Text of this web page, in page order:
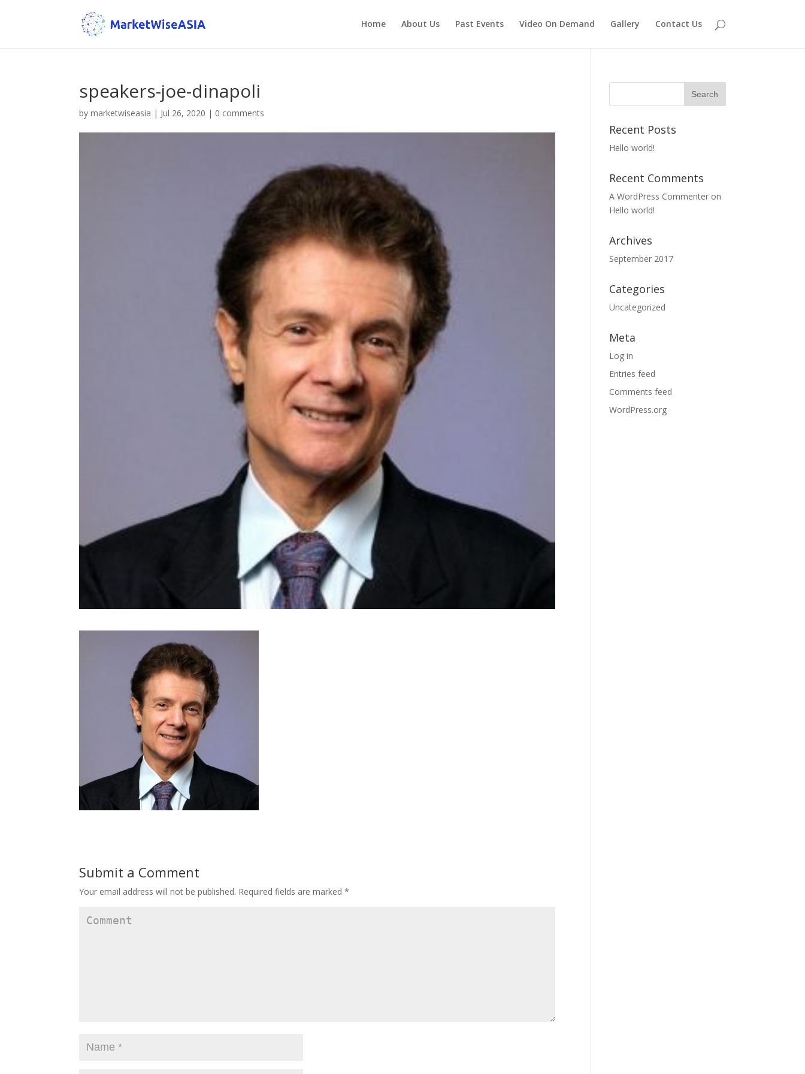
Home About Us Past Events Video On Demand Gallery Contact Us
speakers-joe-dinapoli
by marketwiseasia | Jul 26, 2020 | 0 comments
Submit a Comment
Your email address will not be published. Required fields are marked *
Recent Posts
Hello world!
Recent Comments
A WordPress Commenteron
Hello world!
Archives
September 2017
Categories
Uncategorized
Meta
Log in
Entries feed
Comments feed
WordPress.org